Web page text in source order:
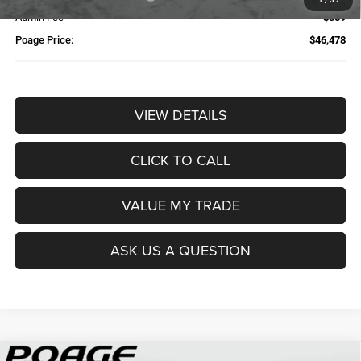
Admin Fee
$359
Poage Price:
$46,478
VIEW DETAILS
CLICK TO CALL
VALUE MY TRADE
ASK US A QUESTION